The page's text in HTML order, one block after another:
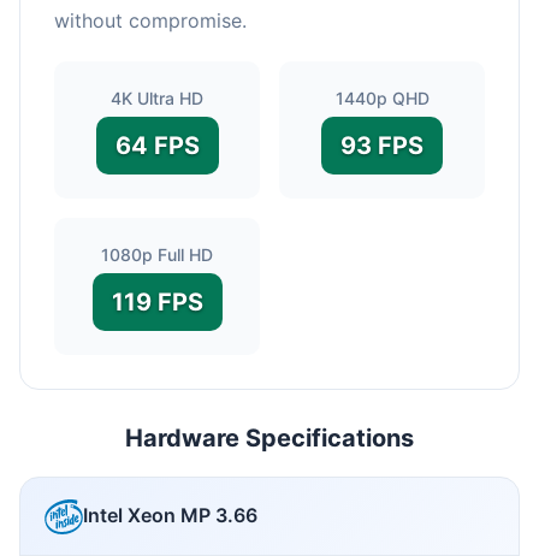
without compromise.
4K Ultra HD
64 FPS
1440p QHD
93 FPS
1080p Full HD
119 FPS
Hardware Specifications
Intel Xeon MP 3.66